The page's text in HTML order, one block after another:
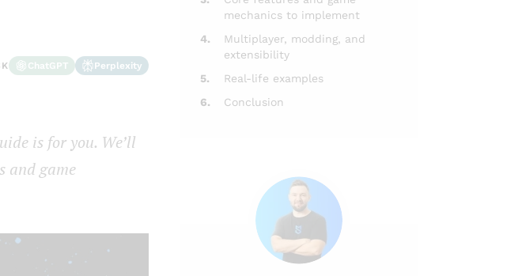
ChatGPT Perplexity
mechanics to implement
4.
Multiplayer, modding, and
extensibility
5.
Real-life examples
6.
Conclusion
is for you. We’ll
and game